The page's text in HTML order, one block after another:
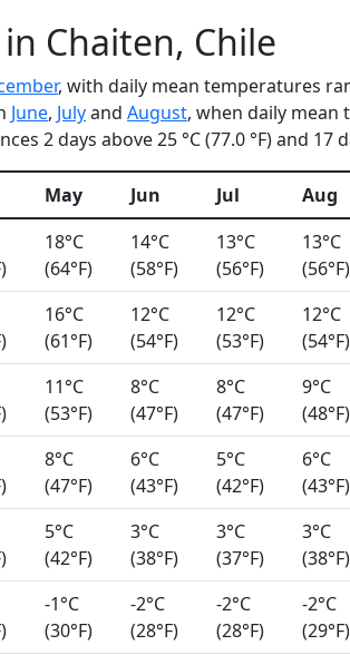
Chaiten, Chile
, with daily mean temperatures
June, Julyand August, when daily mean
2 days above 25 °C (77.0 °F) and 17
May Jun Jul
Aug
18°C
(64°F)
14°C
(58°F)
13°C
(56°F)
13°C
(56°F)
16°C
(61°F)
12°C
(54°F)
12°C
(53°F)
12°C
(54°F)
11°C
(53°F)
8°C
(47°F)
8°C
(47°F)
9°C
(48°F)
8°C
(47°F)
6°C
(43°F)
5°C
(42°F)
6°C
(43°F)
5°C
(42°F)
3°C
(38°F)
3°C
(37°F)
3°C
(38°F)
-1°C
(30°F)
-2°C
(28°F)
-2°C
(28°F)
-2°C
(29°F)